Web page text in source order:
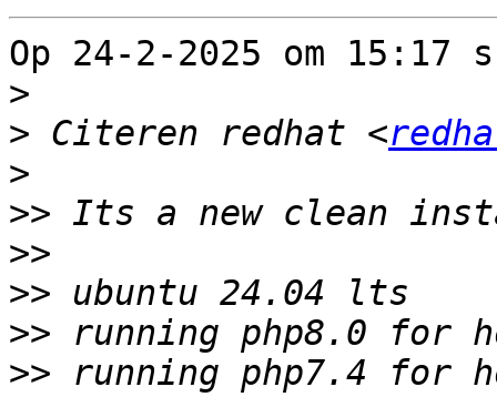
Op 24-2-2025 om
>
> Citeren redhat <
>
>>
>>
>>
>>
>>